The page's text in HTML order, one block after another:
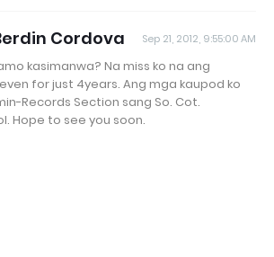
Cordova Sep 21, 2012, 9:55:00 AM
kasimanwa? Na miss ko na ang
for just 4years. Ang mga kaupod ko
Records Section sang So. Cot.
Hope to see you soon.